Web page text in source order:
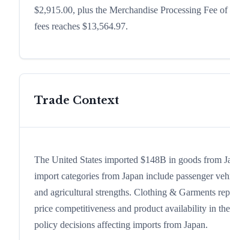
$2,915.00, plus the Merchandise Processing Fee
fees reaches $13,564.97.
Trade Context
The United States imported $148B in goods from
import categories from Japan include passenger
and agricultural strengths. Clothing & Garments
price competitiveness and product availability in
policy decisions affecting imports from Japan.